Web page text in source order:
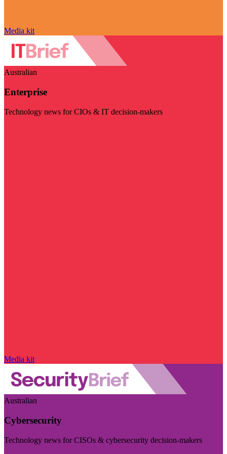
Media kit
Australian
Enterprise
Technology news for CIOs & IT decision-makers
Media kit
Australian
Cybersecurity
Technology news for CISOs & cybersecurity decision-makers